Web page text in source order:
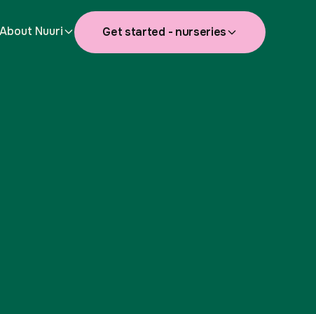
About Nuuri Get started - nurseries